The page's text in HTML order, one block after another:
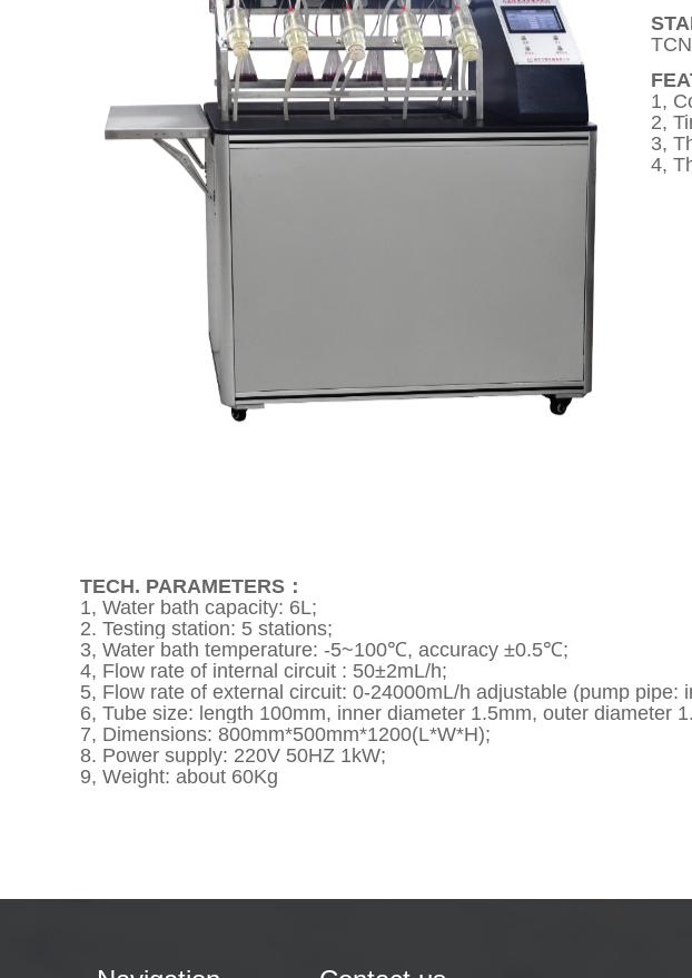
1,
2,
3,
4,
TECH. PARAMETERS：
1, Water bath capacity: 6L;
2. Testing station: 5 stations;
3, Water bath temperature: -5~100℃, accuracy ±0.5℃;
4, Flow rate of internal circuit : 50±2mL/h;
5, Flow rate of external circuit: 0-24000mL/h adjustable (pump
6, Tube size: length 100mm, inner diameter 1.5mm, outer diameter
7, Dimensions: 800mm*500mm*1200(L*W*H);
8. Power supply: 220V 50HZ 1kW;
9, Weight: about 60Kg